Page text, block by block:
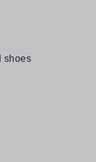
shoes